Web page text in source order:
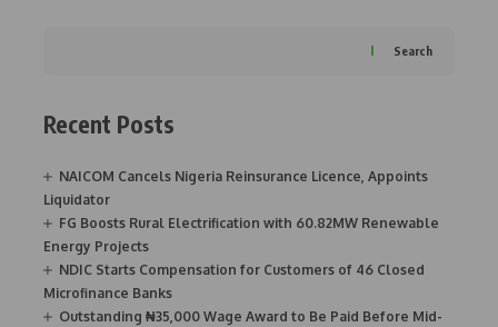
Search
Recent Posts
NAICOM Cancels Nigeria Reinsurance Licence, Appoints
Liquidator
FG Boosts Rural Electrification with 60.82MW Renewable
Energy Projects
NDIC Starts Compensation for Customers of 46 Closed
Microfinance Banks
Outstanding ₦35,000 Wage Award to Be Paid Before Mid-